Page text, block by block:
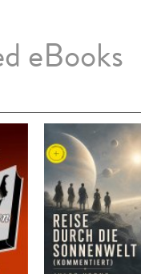
eBooks